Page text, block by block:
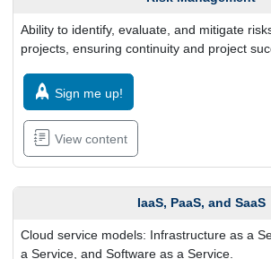
Ability to identify, evaluate, and mitigate
projects, ensuring continuity and project
Sign me up!
View content
IaaS, PaaS, and SaaS
Cloud service models: Infrastructure as a
a Service, and Software as a Service.